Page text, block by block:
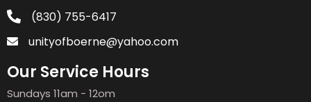
(830) 755-6417
unityofboerne@yahoo.com
Our Service Hours
Sundays 11am - 12om